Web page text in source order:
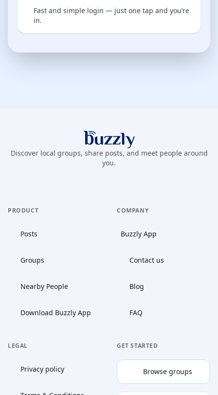
Fast and simple login — just one tap and you’re
in.
Buzzly App
Discover local groups, share posts, and meet people around
you.
PRODUCT
Posts
Groups
Nearby People
Download Buzzly App
COMPANY
Buzzly App
Contact us
Blog
FAQ
LEGAL
Privacy policy
GET STARTED
Browse groups